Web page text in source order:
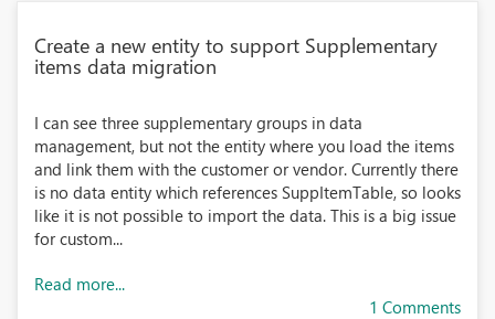
Create a new entity to support Supplementary
items data migration
I can see three supplementary groups in data
management, but not the entity where you load the items
and link them with the customer or vendor. Currently there
is no data entity which references SuppItemTable, so looks
like it is not possible to import the data. This is a big issue
for custom...
Read more...
1 Comments